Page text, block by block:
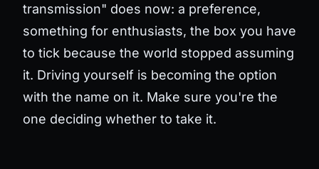
transmission" does now: a preference,
something for enthusiasts, the box you have
to tick because the world stopped assuming
it. Driving yourself is becoming the option
with the name on it. Make sure you're the
one deciding whether to take it.